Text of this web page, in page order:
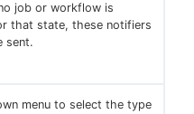
job or workflow is
that state, these notifiers
sent.
menu to select the type